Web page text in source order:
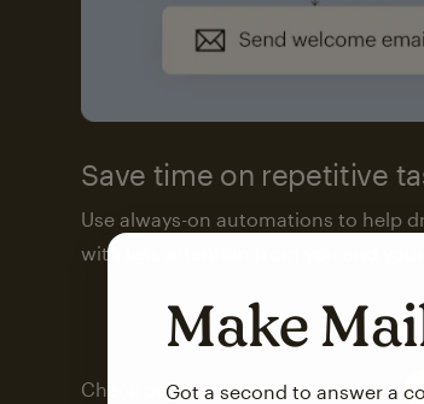
Save time on repetitive
Use always-on automations to help
with less attention from you and your
Check out marketing automations
Make
Got a second to answer a